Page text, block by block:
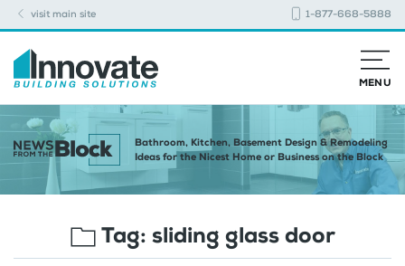
visit main site 1-877-668-5888
MENU
Bathroom, Kitchen, Basement Design & Remodeling
Ideas for the Nicest Home or Business on the Block
Tag: sliding glass door